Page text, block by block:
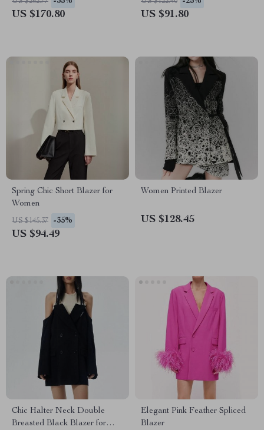
US $170.80 US $91.80
Spring Chic Short Blazer for
Women
US $145.37 -35%
US $94.49
Women Printed Blazer
US $128.45
Chic Halter Neck Double
Breasted Black Blazer for
Elegant Pink Feather Spliced
Blazer